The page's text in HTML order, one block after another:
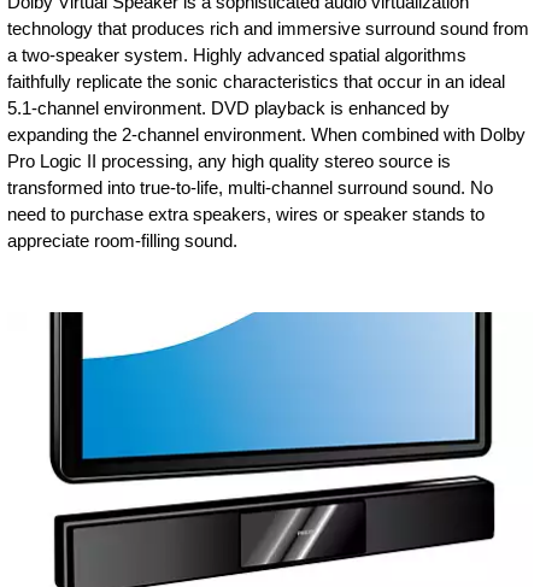
technology that produces rich and immersive surround sound from
a two-speaker system. Highly advanced spatial algorithms
faithfully replicate the sonic characteristics that occur in an ideal
5.1-channel environment. DVD playback is enhanced by
expanding the 2-channel environment. When combined with Dolby
Pro Logic II processing, any high quality stereo source is
transformed into true-to-life, multi-channel surround sound. No
need to purchase extra speakers, wires or speaker stands to
appreciate room-filling sound.